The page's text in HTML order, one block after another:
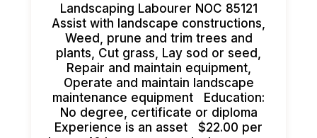
Landscaping Labourer NOC 85121
Assist with landscape constructions,
Weed, prune and trim trees and
plants, Cut grass, Lay sod or seed,
Repair and maintain equipment,
Operate and maintain landscape
maintenance equipment Education:
No degree, certificate or diploma
Experience is an asset $22.00 per